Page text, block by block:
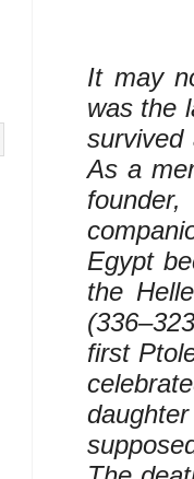
It may
was the
survived
As a
Egypt
the
first